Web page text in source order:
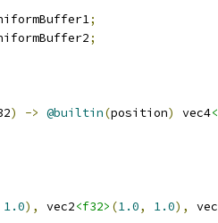
;
;
) -> @builtin(position) vec4
1.0), vec2<f32> (1.0, 1.0),